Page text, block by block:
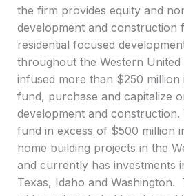
the firm provides equity and
development and construction
residential focused
throughout the Western
infused more than $250
fund, purchase and capitalize
development and construction.
fund in excess of $500 million
home building projects in the
and currently has investments
Texas, Idaho and Washington.